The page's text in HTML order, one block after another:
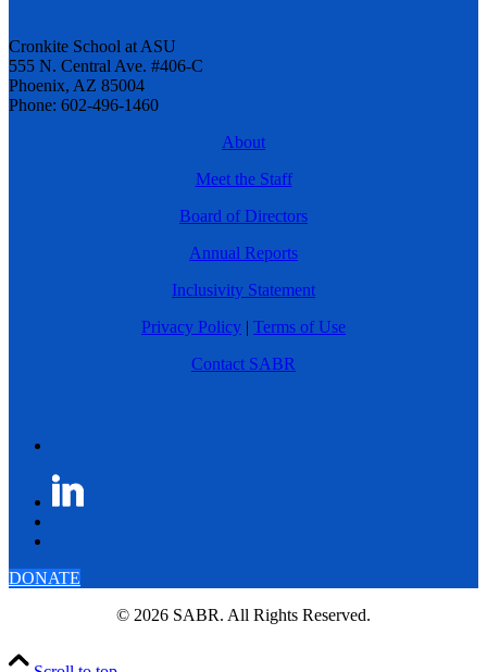
Cronkite School at ASU
555 N. Central Ave. #406-C
Phoenix, AZ 85004
Phone: 602-496-1460
About
Meet the Staff
Board of Directors
Annual Reports
Inclusivity Statement
Privacy Policy | Terms of Use
Contact SABR
DONATE
© 2026 SABR. All Rights Reserved.